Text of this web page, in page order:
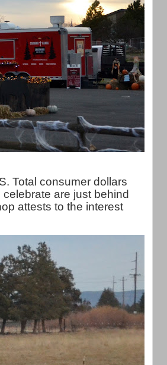
Total consumer dollars
are just behind
attests to the interest